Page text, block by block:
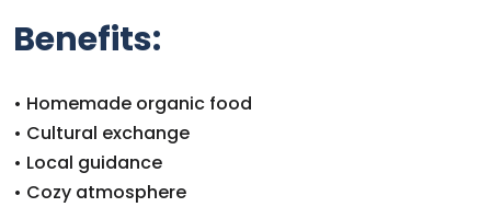
Benefits:
• Homemade organic food
• Cultural exchange
• Local guidance
• Cozy atmosphere